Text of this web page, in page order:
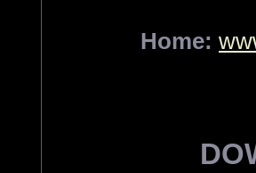
Home: